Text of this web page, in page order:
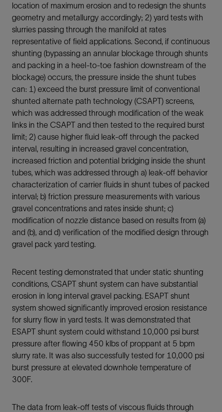
location of maximum erosion and to redesign the shunts
geometry and metallurgy accordingly; 2) yard tests with
slurries passing through the manifold at rates
representative of field applications. Second, if continuous
shunting (bypassing an annular blockage through shunts
and packing in a heel-to-toe fashion downstream of the
blockage) occurs, the pressure inside the shunt tubes
can: 1) exceed the burst pressure limit of conventional
shunted alternate path technology (CSAPT) screens,
which was addressed through modification of the weak
links in the CSAPT and then tested to the required burst
limit; 2) cause higher fluid leak-off through the packed
interval, resulting in increased gravel concentration,
increased friction and potential bridging inside the shunt
tubes, which was addressed through a) leak-off behavior
characterization of carrier fluids in shunt tubes of packed
interval; b) friction pressure measurements with various
gravel concentrations and rates inside shunt; c)
modification of nozzle distance based on results from (a)
and (b), and d) verification of the modified design through
gravel pack yard testing.
Recent testing demonstrated that under static shunting
conditions, CSAPT shunt system can have substantial
erosion in long interval gravel packing. ESAPT shunt
system showed significantly improved erosion resistance
for slurry flow in yard tests. It was demonstrated that
ESAPT shunt system could withstand 10,000 psi burst
pressure after flowing 450 klbs of proppant at 5 bpm
slurry rate. It was also successfully tested for 10,000 psi
burst pressure at elevated downhole temperature of
300F.
The data from leak-off tests of viscous fluids through